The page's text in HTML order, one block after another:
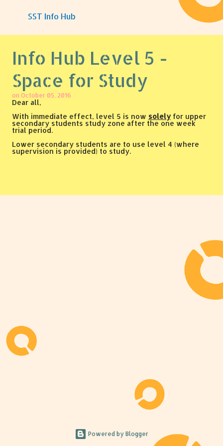
SST Info Hub
Info Hub Level 5 -
Space for Study
on October 05, 2016
Dear all,
With immediate effect, level 5 is now solely for upper
secondary students study zone after the one week
trial period.
Lower secondary students are to use level 4 (where
supervision is provided) to study.
Powered by Blogger